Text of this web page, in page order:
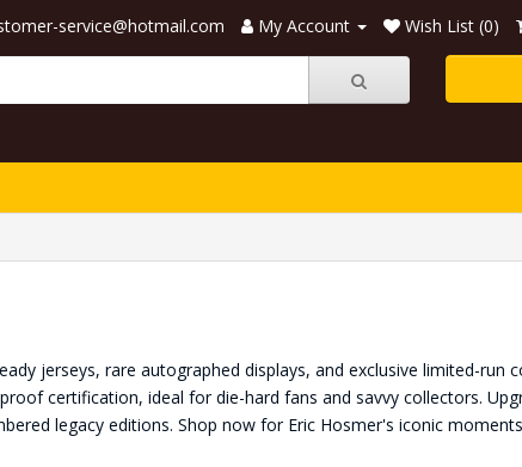
service@hotmail.com My Account Wish List (0)
jerseys, rare autographed displays, and exclusive limited-run
certification, ideal for die-hard fans and savvy collectors.
legacy editions. Shop now for Eric Hosmer's iconic